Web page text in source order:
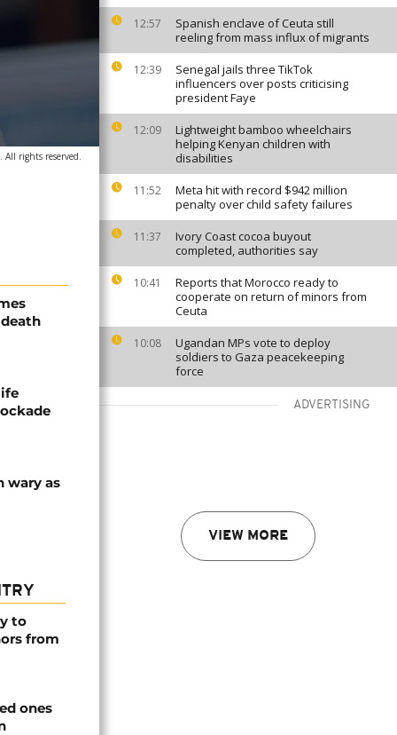
12:57
Spanish enclave of Ceuta still
reeling from mass influx of migrants
12:39
Senegal jails three TikTok
influencers over posts criticising
president Faye
12:09
Lightweight bamboo wheelchairs
helping Kenyan children with
disabilities
11:52
Meta hit with record $942 million
penalty over child safety failures
11:37
Ivory Coast cocoa buyout
completed, authorities say
10:41
Reports that Morocco ready to
cooperate on return of minors from
Ceuta
10:08
Ugandan MPs vote to deploy
soldiers to Gaza peacekeeping
force
ADVERTISING
VIEW MORE
All rights reserved.
wary as
to
from
ones